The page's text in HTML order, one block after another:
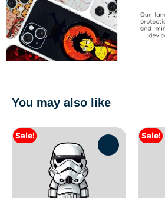
You may also like
Sale! Sale!